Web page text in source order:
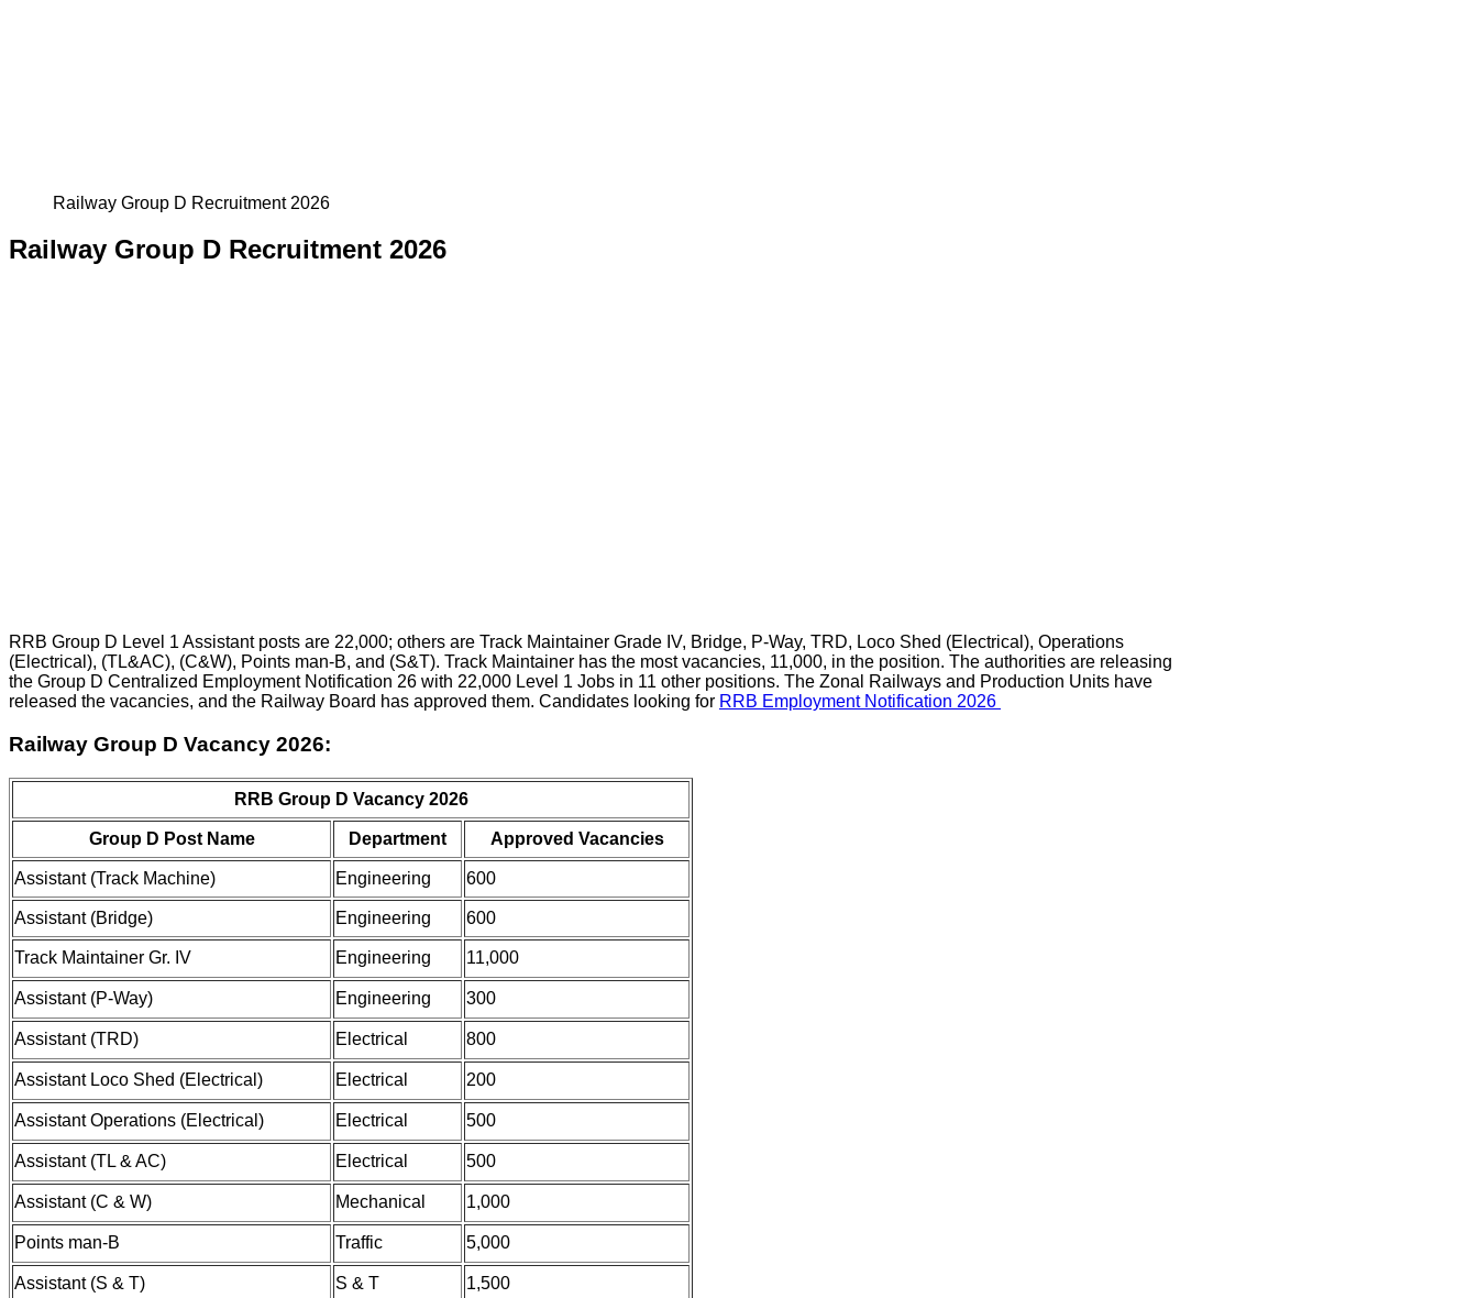
Railway Group D Recruitment 2026
Railway Group D Recruitment 2026
RRB Group D Level 1 Assistant posts are 22,000; others are Track Maintainer Grade IV, Bridge, P-Way, TRD, Loco Shed (Electrical), Operations
(Electrical), (TL&AC), (C&W), Points man-B, and (S&T). Track Maintainer has the most vacancies, 11,000, in the position. The authorities are releasing
the Group D Centralized Employment Notification 26 with 22,000 Level 1 Jobs in 11 other positions. The Zonal Railways and Production Units have
released the vacancies, and the Railway Board has approved them. Candidates looking for RRB Employment Notification 2026
Railway Group D Vacancy 2026:
RRB Group D Vacancy 2026
Group D Post Name Department Approved Vacancies
Assistant (Track Machine) Engineering 600
Assistant (Bridge) Engineering 600
Track Maintainer Gr. IV Engineering 11,000
Assistant (P-Way) Engineering 300
Assistant (TRD) Electrical 800
Assistant Loco Shed (Electrical) Electrical 200
Assistant Operations (Electrical) Electrical 500
Assistant (TL & AC) Electrical 500
Assistant (C & W) Mechanical 1,000
Points man-B Traffic 5,000
Assistant (S & T) S & T 1,500